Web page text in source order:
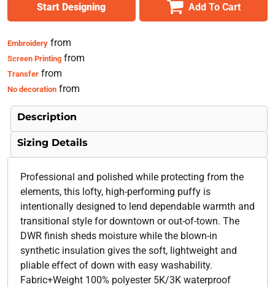
Start Designing Add To Cart
Embroideryfrom
Screen Printingfrom
Transferfrom
No decorationfrom
Description
Sizing Details
Professional and polished while protecting from the
elements, this lofty, high-performing puffy is
intentionally designed to lend dependable warmth and
transitional style for downtown or out-of-town. The
DWR finish sheds moisture while the blown-in
synthetic insulation gives the soft, lightweight and
pliable effect of down with easy washability.
Fabric+Weight 100% polyester 5K/3K waterproof